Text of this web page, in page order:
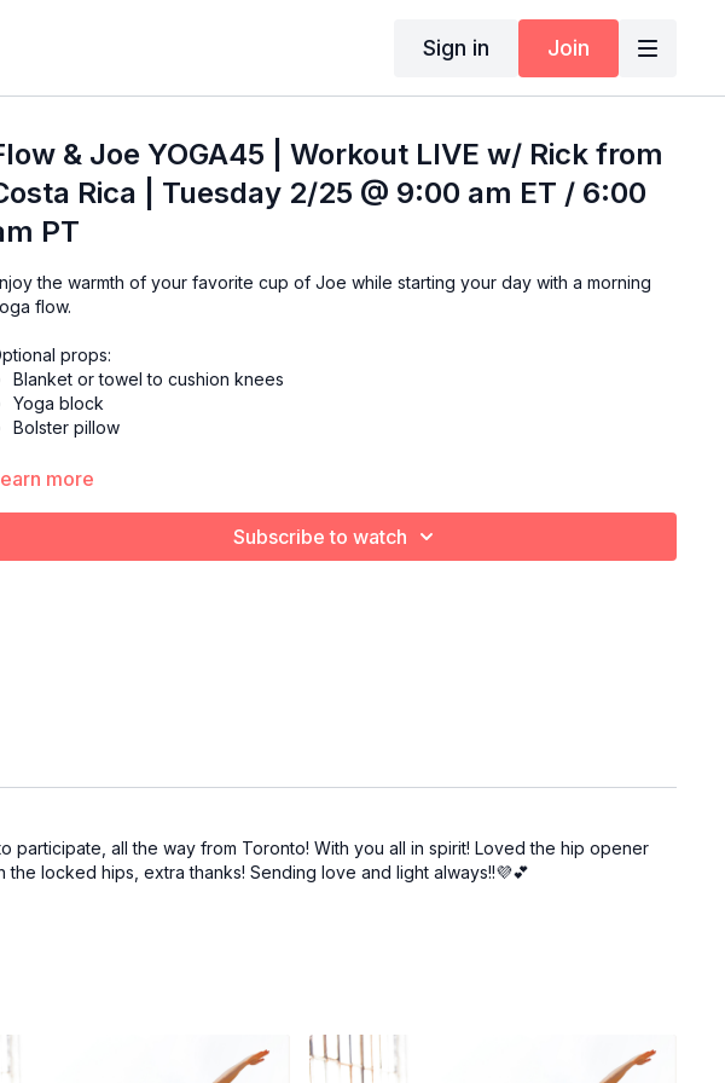
Sign in Join
& Joe YOGA45 | Workout LIVE w/ Rick from
Rica | Tuesday 2/25 @ 9:00 am ET / 6:00
PT
the warmth of your favorite cup of Joe while starting your day with a morning
flow.
props:
Blanket or towel to cushion knees
Yoga block
Bolster pillow
more
Subscribe to watch
all the way from Toronto! With you all in spirit! Loved the hip opener
locked hips, extra thanks! Sending love and light always!!💜💕